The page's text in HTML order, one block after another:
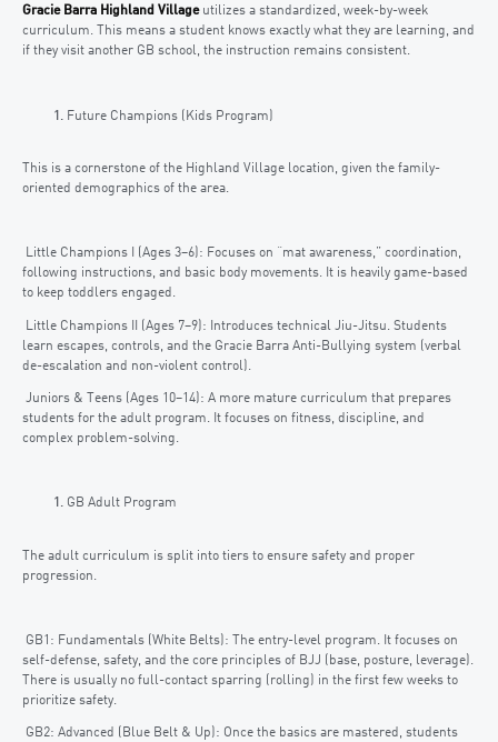
Gracie Barra Highland Villageutilizes a standardized, week-by-week
curriculum. This means a student knows exactly what they are learning, and
if they visit another GB school, the instruction remains consistent.
Future Champions (Kids Program)
This is a cornerstone of the Highland Village location, given the family-
oriented demographics of the area.
Little Champions I (Ages 3–6): Focuses on “mat awareness,” coordination,
following instructions, and basic body movements. It is heavily game-based
to keep toddlers engaged.
Little Champions II (Ages 7–9): Introduces technical Jiu-Jitsu. Students
learn escapes, controls, and the Gracie Barra Anti-Bullying system (verbal
de-escalation and non-violent control).
Juniors & Teens (Ages 10–14): A more mature curriculum that prepares
students for the adult program. It focuses on fitness, discipline, and
complex problem-solving.
GB Adult Program
The adult curriculum is split into tiers to ensure safety and proper
progression.
GB1: Fundamentals (White Belts): The entry-level program. It focuses on
self-defense, safety, and the core principles of BJJ (base, posture, leverage).
There is usually no full-contact sparring (rolling) in the first few weeks to
prioritize safety.
GB2: Advanced (Blue Belt & Up): Once the basics are mastered, students